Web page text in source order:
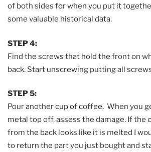
of both sides for when you put it
some valuable historical data.
STEP 4:
Find the screws that hold the front on
back. Start unscrewing putting all
STEP 5:
Pour another cup of coffee. When you
metal top off, assess the damage. If the
from the back looks like it is melted I
to return the part you just bought and